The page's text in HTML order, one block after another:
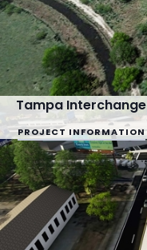
Tampa Interchange
PROJECT INFORMATION